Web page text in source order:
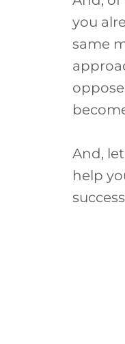
you
same
And,
help